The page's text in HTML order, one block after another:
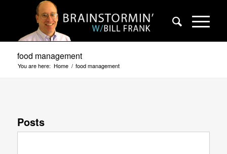
food management
You are here: Home / food management
Posts